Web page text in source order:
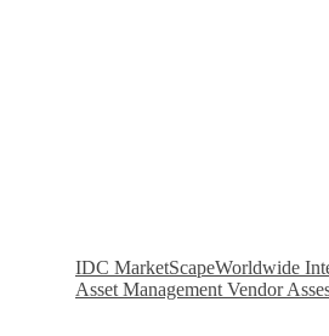
IDC MarketScapeWorldwide
Asset Management Vendor